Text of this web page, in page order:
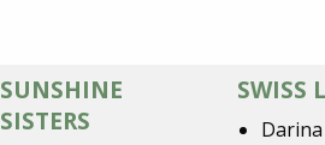
SUNSHINE
SISTERS
SWISS
Darina